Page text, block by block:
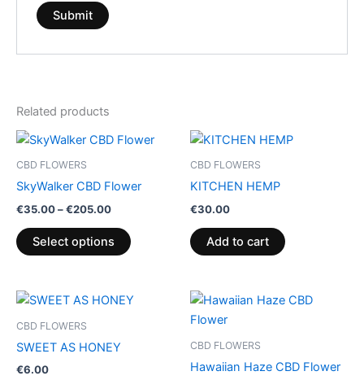
Related products
CBD FLOWERS
SkyWalker CBD Flower
€35.00–€205.00
Price
€205.00
Select options
This
The
be
CBD FLOWERS
KITCHEN HEMP
€30.00
Add to cart
CBD FLOWERS
SWEET AS HONEY
€6.00
CBD FLOWERS
Hawaiian Haze CBD Flower
PriceThis